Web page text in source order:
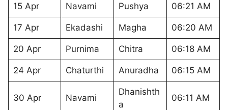
15 Apr Navami Pushya 06:21 AM
17 Apr Ekadashi Magha 06:20 AM
20 Apr Purnima Chitra 06:18 AM
24 Apr Chaturthi Anuradha 06:15 AM
30 Apr Navami
Dhanishth
a
06:11 AM